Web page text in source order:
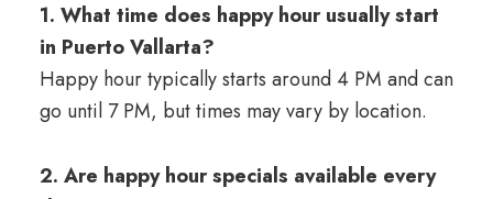
1. What time does happy hour usually start
in Puerto Vallarta?
Happy hour typically starts around 4 PM and can
go until 7 PM, but times may vary by location.
2. Are happy hour specials available every